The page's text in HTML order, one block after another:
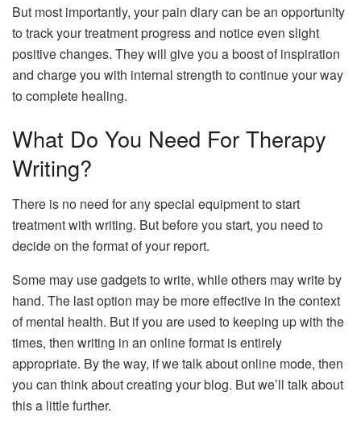
But most importantly, your pain diary can be an opportunity
to track your treatment progress and notice even slight
positive changes. They will give you a boost of inspiration
and charge you with internal strength to continue your way
to complete healing.
What Do You Need For Therapy
Writing?
There is no need for any special equipment to start
treatment with writing. But before you start, you need to
decide on the format of your report.
Some may use gadgets to write, while others may write by
hand. The last option may be more effective in the context
of mental health. But if you are used to keeping up with the
times, then writing in an online format is entirely
appropriate. By the way, if we talk about online mode, then
you can think about creating your blog. But we’ll talk about
this a little further.